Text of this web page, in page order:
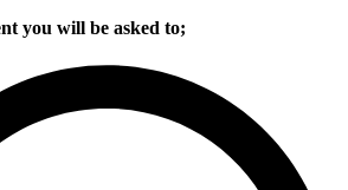
you will be asked to;